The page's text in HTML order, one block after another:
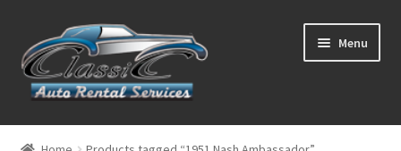
to
navigation
to
content
Menu
List Your Car With Us